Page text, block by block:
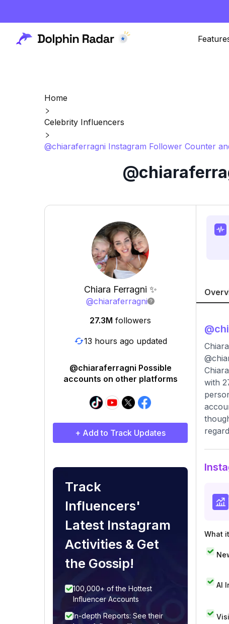
Home
Celebrity Influencers
@chiaraferragni Instagram Follower Counter
Chiara Ferragni ✨
@chiaraferragni
27.3M followers
13 hours ago updated
@chiaraferragni Possible
accounts on other platforms
+ Add to Track Updates
Track
Influencers'
Latest Instagram
Activities & Get
the Gossip!
100,000+ of the Hottest
Influencer Accounts
In-depth Reports: See their
@
with
What
AI